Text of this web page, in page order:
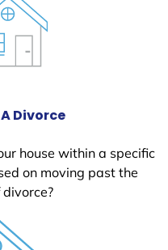
Divorce
house within a specific
on moving past the